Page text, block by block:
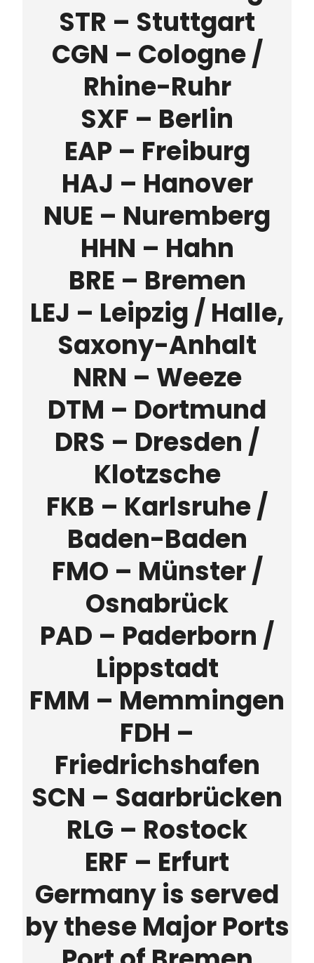
STR – Stuttgart
CGN – Cologne /
Rhine-Ruhr
SXF – Berlin
EAP – Freiburg
HAJ – Hanover
NUE – Nuremberg
HHN – Hahn
BRE – Bremen
LEJ – Leipzig / Halle,
Saxony-Anhalt
NRN – Weeze
DTM – Dortmund
DRS – Dresden /
Klotzsche
FKB – Karlsruhe /
Baden-Baden
FMO – Münster /
Osnabrück
PAD – Paderborn /
Lippstadt
FMM – Memmingen
FDH –
Friedrichshafen
SCN – Saarbrücken
RLG – Rostock
ERF – Erfurt
Germany is served
by these Major Ports